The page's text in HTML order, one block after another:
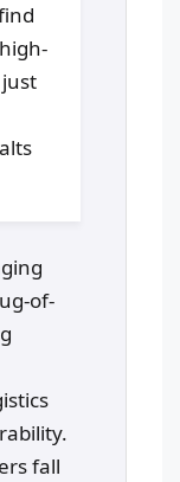
of-
fall